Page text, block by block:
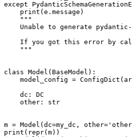
except
    print(e.message)
    """
Unable to generate
If you got this error by
    """
class Model(BaseModel):
model_config =
    dc: DC
    other: str
m = Model(dc=my_dc,
print(repr(m))